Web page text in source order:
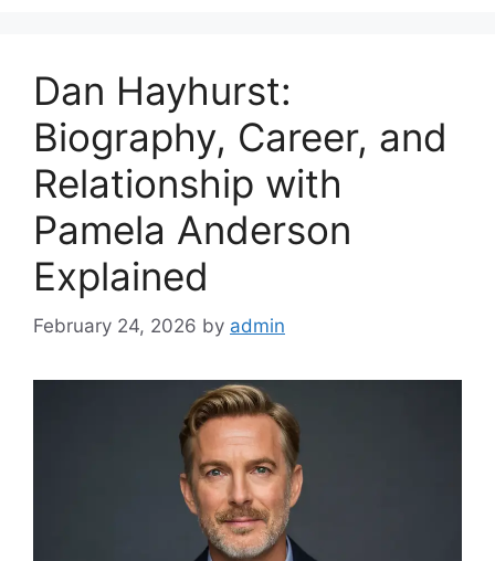
Dan Hayhurst:
Biography, Career, and
Relationship with
Pamela Anderson
Explained
February 24, 2026 by admin